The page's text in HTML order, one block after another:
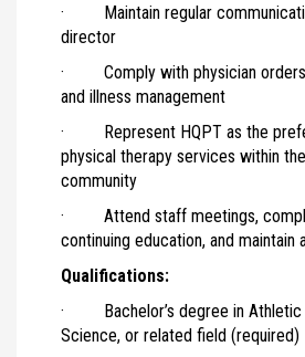
· Maintain regular
director
· Comply with physician orders
and illness management
· Represent HQPT as the
physical therapy services within
community
· Attend staff meetings,
continuing education, and maintain
Qualifications:
· Bachelor’s degree in Athletic
Science, or related field (required)